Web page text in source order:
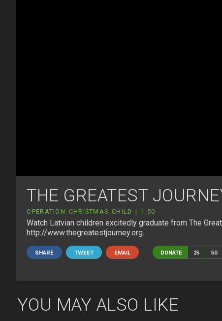
THE GREATEST
OPERATION CHRISTMAS CHILD | 1:50
Watch Latvian children excitedly graduate from The
http://www.thegreatestjourney.org.
SHARE TWEET EMAIL DONATE 25 50
YOU MAY ALSO LIKE